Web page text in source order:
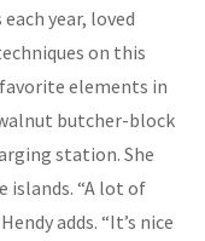
year, loved
on this
elements in
butcher-block
station. She
islands. “A lot of
adds. “It’s nice